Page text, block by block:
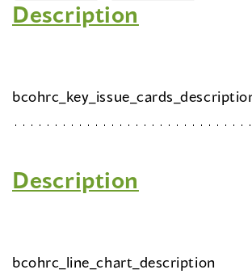
Description
Description
bcohrc_line_chart_description